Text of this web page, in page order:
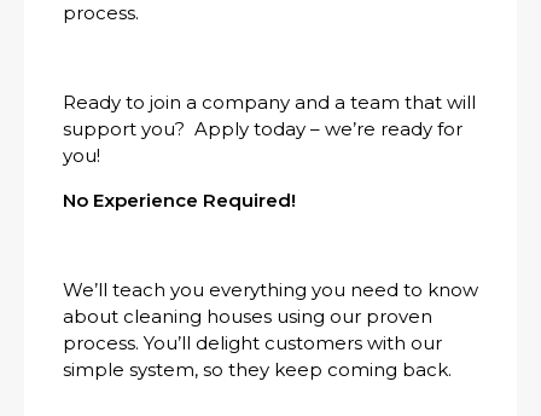
process.
Ready to join a company and a team that will
support you? Apply today – we’re ready for
you!
No Experience Required!
We’ll teach you everything you need to know
about cleaning houses using our proven
process. You’ll delight customers with our
simple system, so they keep coming back.